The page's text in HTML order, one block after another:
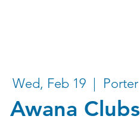
Wed, Feb 19
  |
Porter
Awana Clubs